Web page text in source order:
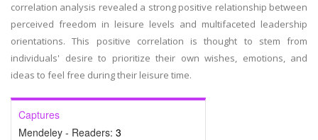
correlation analysis revealed a strong positive relationship between
perceived freedom in leisure levels and multifaceted leadership
orientations. This positive correlation is thought to stem from
individuals' desire to prioritize their own wishes, emotions, and
ideas to feel free during their leisure time.
Captures
Mendeley - Readers: 3